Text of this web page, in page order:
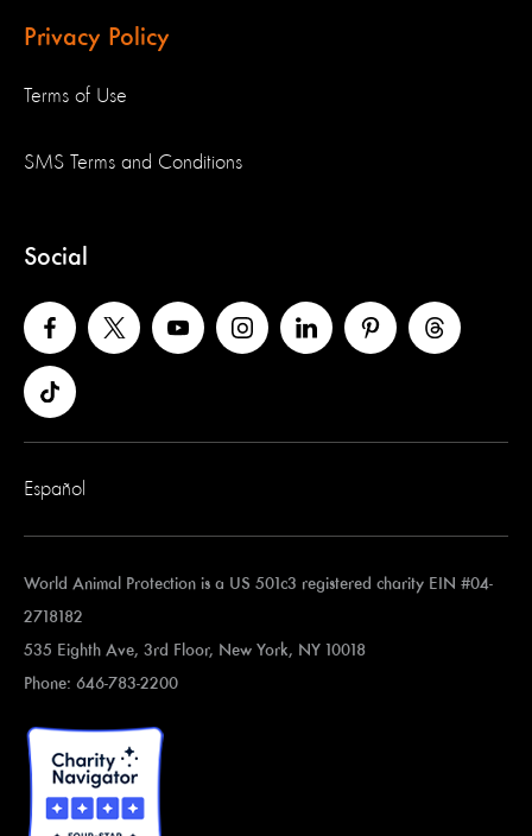
Privacy Policy
Terms of Use
SMS Terms and Conditions
Social
Español
World Animal Protection is a US 501c3 registered charity EIN #04-
2718182
535 Eighth Ave, 3rd Floor, New York, NY 10018
Phone: 646-783-2200